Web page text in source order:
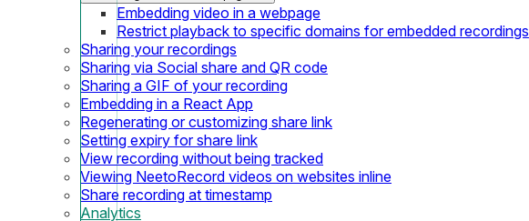
Embedding video in a webpage
Restrict playback to specific domains for embedded recordings
Sharing your recordings
Sharing via Social share and QR code
Sharing a GIF of your recording
Embedding in a React App
Regenerating or customizing share link
Setting expiry for share link
View recording without being tracked
Viewing NeetoRecord videos on websites inline
Share recording at timestamp
Analytics